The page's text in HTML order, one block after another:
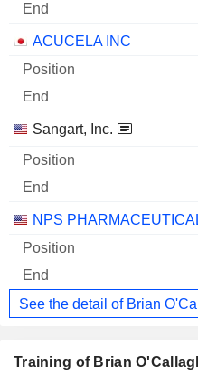
ACUCELA INC
Sangart, Inc.
NPS
See the detail of Brian
Training of Brian